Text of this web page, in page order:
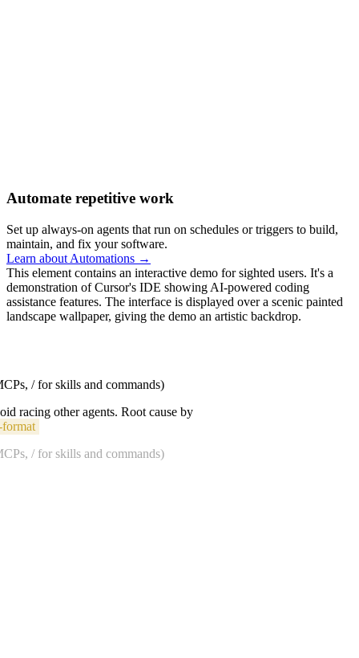
Automate repetitive work
Set up always-on agents that run on schedules or triggers to build,
maintain, and fix your software.
Learn about Automations →
This element contains an interactive demo for sighted users. It's a
demonstration of Cursor's IDE showing AI-powered coding
assistance features. The interface is displayed over a scenic painted
landscape wallpaper, giving the demo an artistic backdrop.
/ for skills and commands)
racing other agents. Root cause by
/ for skills and commands)